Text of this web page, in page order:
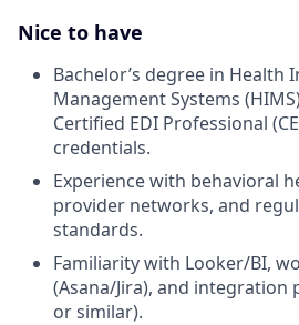
Nice to have
Bachelor’s degree in Health
Management Systems
Certified EDI Professional
credentials.
Experience with behavioral
provider networks, and
standards.
Familiarity with Looker/BI,
(Asana/Jira), and integration
or similar).